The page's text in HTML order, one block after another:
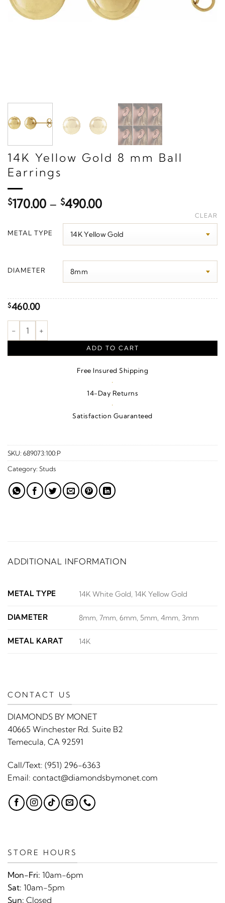
14K Yellow Gold 8 mm Ball
Earrings
$170.00 – $490.00Price
$170.00
through
METAL TYPE
DIAMETER
CLEAR
$460.00
Ball Earrings quantity
ADD TO CART
Free Insured Shipping
·
14-Day Returns
·
Satisfaction Guaranteed
SKU: 689073:100:P
Category: Studs
ADDITIONAL INFORMATION
METAL TYPE 14K White Gold, 14K Yellow Gold
DIAMETER 8mm, 7mm, 6mm, 5mm, 4mm, 3mm
METAL KARAT 14K
CONTACT US
DIAMONDS BY MONET
40665 Winchester Rd. Suite B2
Temecula, CA 92591
Call/Text: (951) 296-6363
Email: contact@diamondsbymonet.com
STORE HOURS
Mon-Fri: 10am-6pm
Sat: 10am-5pm
Sun: Closed